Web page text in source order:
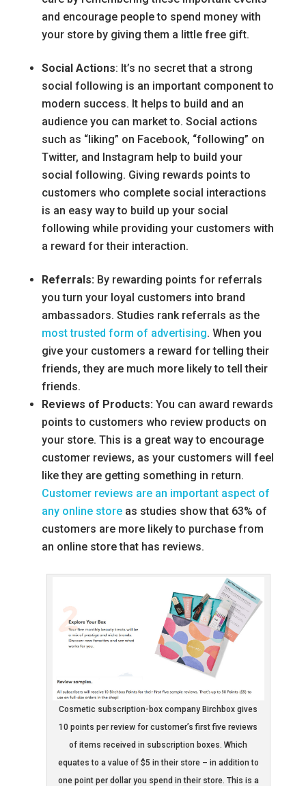
and encourage people to spend money with
your store by giving them a little free gift.
Social Actions: It’s no secret that a strong
social following is an important component to
modern success. It helps to build and an
audience you can market to. Social actions
such as “liking” on Facebook, “following” on
Twitter, and Instagram help to build your
social following. Giving rewards points to
customers who complete social interactions
is an easy way to build up your social
following while providing your customers with
a reward for their interaction.
Referrals: By rewarding points for referrals
you turn your loyal customers into brand
ambassadors. Studies rank referrals as the
most trusted form of advertising. When you
give your customers a reward for telling their
friends, they are much more likely to tell their
friends.
Reviews of Products: You can award rewards
points to customers who review products on
your store. This is a great way to encourage
customer reviews, as your customers will feel
like they are getting something in return.
Customer reviews are an important aspect of
any online storeas studies show that 63% of
customers are more likely to purchase from
an online store that has reviews.
Cosmetic subscription-box company Birchbox gives
10 points per review for customer’s first five reviews
of items received in subscription boxes. Which
equates to a value of $5 in their store – in addition to
one point per dollar you spend in their store. This is a